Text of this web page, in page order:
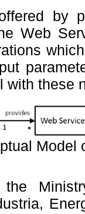
by
Web
with these
Model
the